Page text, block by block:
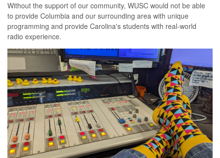
Without the support of our community, WUSC would not be able
to provide Columbia and our surrounding area with unique
programming and provide Carolina's students with real-world
radio experience.